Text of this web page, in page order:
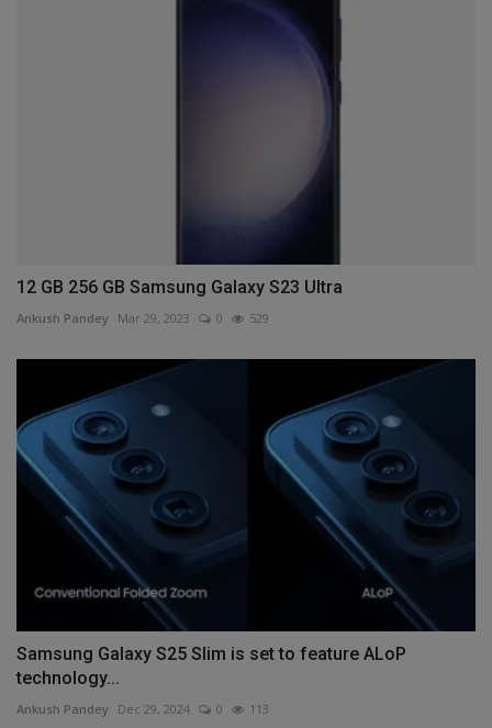
12 GB 256 GB Samsung Galaxy S23 Ultra
Ankush Pandey Mar 29, 2023 0 529
Samsung Galaxy S25 Slim is set to feature ALoP
technology...
Ankush Pandey Dec 29, 2024 0 113